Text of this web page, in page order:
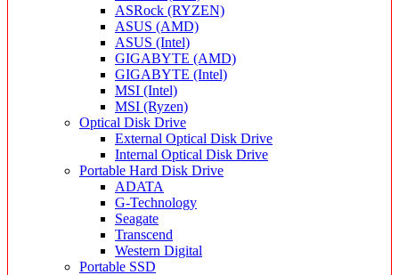
ASRock (RYZEN)
ASUS (AMD)
ASUS (Intel)
GIGABYTE (AMD)
GIGABYTE (Intel)
MSI (Intel)
MSI (Ryzen)
Optical Disk Drive
External Optical Disk Drive
Internal Optical Disk Drive
Portable Hard Disk Drive
ADATA
G-Technology
Seagate
Transcend
Western Digital
Portable SSD